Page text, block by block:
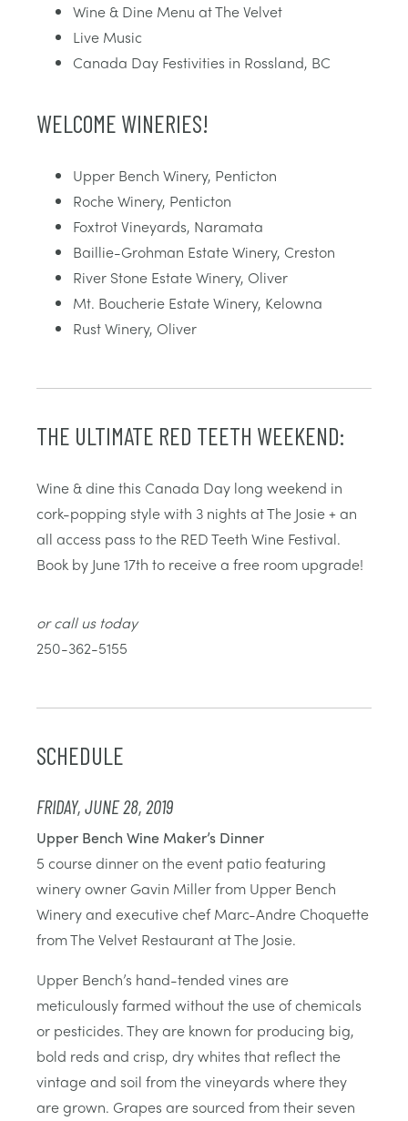
Wine & Dine Menu at The Velvet
Live Music
Canada Day Festivities in Rossland, BC
WELCOME WINERIES!
Upper Bench Winery, Penticton
Roche Winery, Penticton
Foxtrot Vineyards, Naramata
Baillie-Grohman Estate Winery, Creston
River Stone Estate Winery, Oliver
Mt. Boucherie Estate Winery, Kelowna
Rust Winery, Oliver
THE ULTIMATE RED TEETH WEEKEND:
Wine & dine this Canada Day long weekend in
cork-popping style with 3 nights at The Josie + an
all access pass to the RED Teeth Wine Festival.
Book by June 17th to receive a free room upgrade!
or call us today
250-362-5155
SCHEDULE
FRIDAY, JUNE 28, 2019
Upper Bench Wine Maker’s Dinner
5 course dinner on the event patio featuring
winery owner Gavin Miller from Upper Bench
Winery and executive chef Marc-Andre Choquette
from The Velvet Restaurant at The Josie.
Upper Bench’s hand-tended vines are
meticulously farmed without the use of chemicals
or pesticides. They are known for producing big,
bold reds and crisp, dry whites that reflect the
vintage and soil from the vineyards where they
are grown. Grapes are sourced from their seven